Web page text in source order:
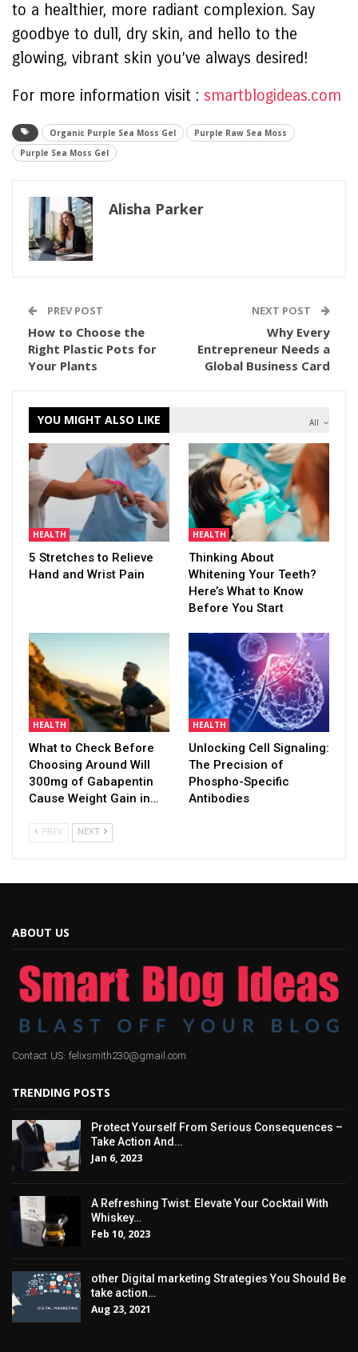
to a healthier, more radiant complexion. Say
goodbye to dull, dry skin, and hello to the
glowing, vibrant skin you’ve always desired!
For more information visit : smartblogideas.com
Organic Purple Sea Moss Gel
Purple Raw Sea Moss
Purple Sea Moss Gel
Alisha Parker
PREV POST
How to Choose the
Right Plastic Pots for
Your Plants
NEXT POST
Why Every
Entrepreneur Needs a
Global Business Card
All
YOU MIGHT ALSO LIKE
HEALTH
5 Stretches to Relieve
Hand and Wrist Pain
HEALTH
Thinking About
Whitening Your Teeth?
Here’s What to Know
Before You Start
HEALTH
What to Check Before
Choosing Around Will
300mg of Gabapentin
Cause Weight Gain in…
HEALTH
Unlocking Cell Signaling:
The Precision of
Phospho-Specific
Antibodies
PREV NEXT
ABOUT US
Contact US: felixsmith230@gmail.com
TRENDING POSTS
Protect Yourself From Serious Consequences –
Take Action And…
Jan 6, 2023
A Refreshing Twist: Elevate Your Cocktail With
Whiskey…
Feb 10, 2023
other Digital marketing Strategies You Should Be
take action…
Aug 23, 2021